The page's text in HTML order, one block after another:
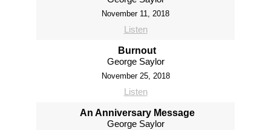
November 11, 2018
Listen
Burnout
George Saylor
November 25, 2018
Listen
An Anniversary Message
George Saylor